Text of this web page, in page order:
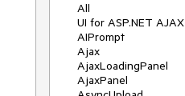
All
UI for ASP.NET AJAX
AIPrompt
Ajax
AjaxLoadingPanel
AjaxPanel